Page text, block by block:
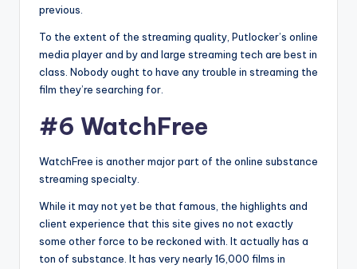
previous.
To the extent of the streaming quality, Putlocker’s online
media player and by and large streaming tech are best in
class. Nobody ought to have any trouble in streaming the
film they’re searching for.
#6 WatchFree
WatchFree is another major part of the online substance
streaming specialty.
While it may not yet be that famous, the highlights and
client experience that this site gives no not exactly
some other force to be reckoned with. It actually has a
ton of substance. It has very nearly 16,000 films in